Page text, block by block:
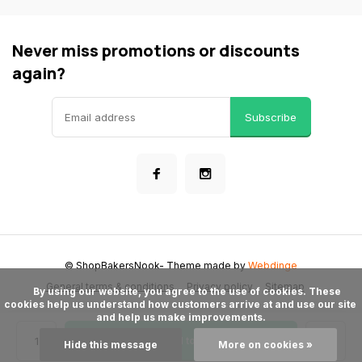
Never miss promotions or discounts
again?
Subscribe
General terms & conditions Privacy policy Sitemap
© ShopBakersNook- Theme made byWebdinge
cookies help us understand how customers arrive at and use our site
and help us make improvements.
Hide this message More on cookies »